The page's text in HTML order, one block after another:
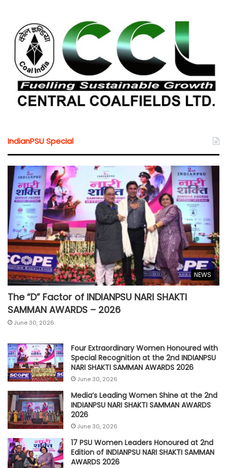
IndianPSU Special
NEWS
The “D” Factor of INDIANPSU NARI SHAKTI
SAMMAN AWARDS – 2026
June 30, 2026
Four Extraordinary Women Honoured with
Special Recognition at the 2nd INDIANPSU
NARI SHAKTI SAMMAN AWARDS 2026
June 30, 2026
Media’s Leading Women Shine at the 2nd
INDIANPSU NARI SHAKTI SAMMAN AWARDS
2026
June 30, 2026
17 PSU Women Leaders Honoured at 2nd
Edition of INDIANPSU NARI SHAKTI SAMMAN
AWARDS 2026